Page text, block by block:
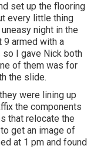
set up the flooring
every little thing
night in the
9 armed with a
so I gave Nick both
of them was for
the slide.
were lining up
the components
that relocate the
get an image of
at 1 pm and found